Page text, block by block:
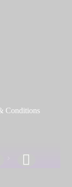
Conditions